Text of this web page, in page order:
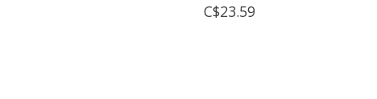
C$23.59